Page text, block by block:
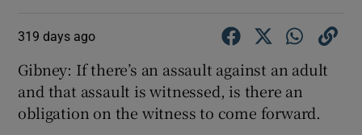
319 days ago
Gibney: If there’s an assault against an adult
and that assault is witnessed, is there an
obligation on the witness to come forward.